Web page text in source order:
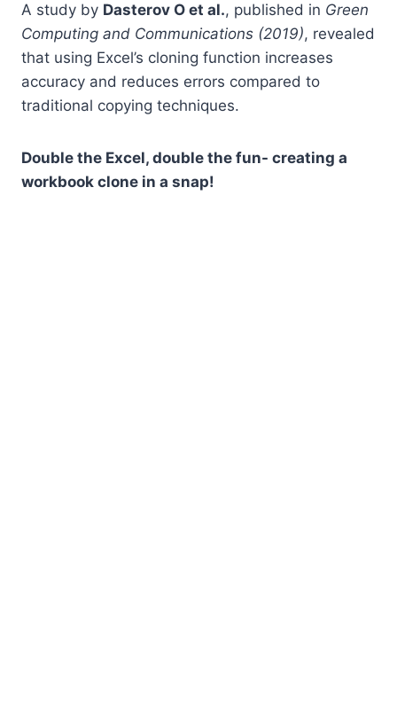
A study by Dasterov O et al., published in Green
Computing and Communications (2019), revealed
that using Excel’s cloning function increases
accuracy and reduces errors compared to
traditional copying techniques.
Double the Excel, double the fun- creating a
workbook clone in a snap!